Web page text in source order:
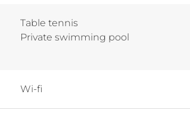
Table tennis
Private swimming pool
Wi-fi